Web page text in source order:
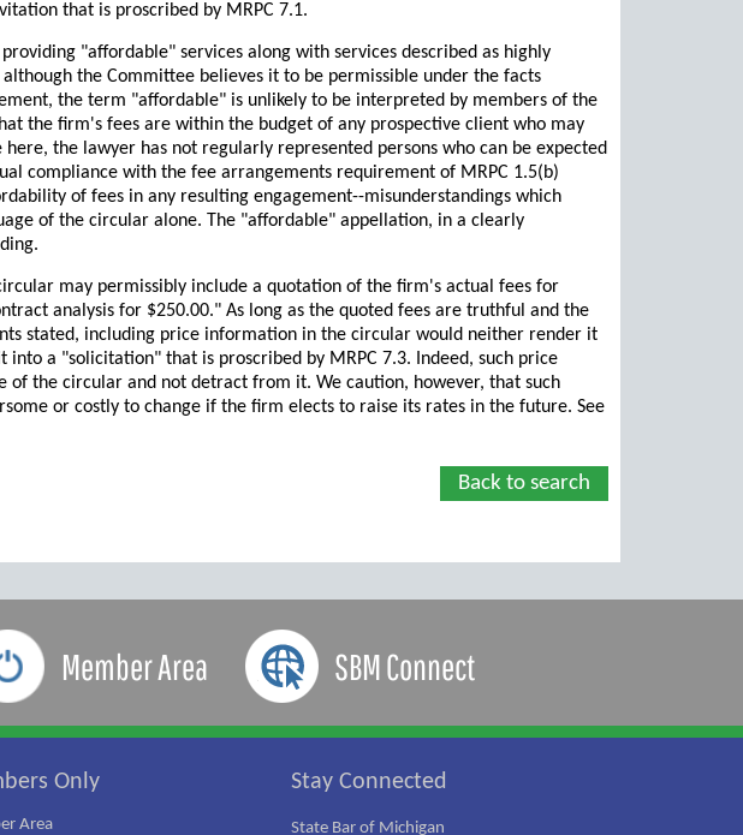
that is proscribed by MRPC 7.1.
"affordable" services along with services described as highly
the Committee believes it to be permissible under the facts
the term "affordable" is unlikely to be interpreted by members of the
the firm's fees are within the budget of any prospective client who may
the lawyer has not regularly represented persons who can be expected
compliance with the fee arrangements requirement of MRPC 1.5(b)
of fees in any resulting engagement--misunderstandings which
of the circular alone. The "affordable" appellation, in a clearly
may permissibly include a quotation of the firm's actual fees for
analysis for $250.00." As long as the quoted fees are truthful and the
stated, including price information in the circular would neither render it
a "solicitation" that is proscribed by MRPC 7.3. Indeed, such price
the circular and not detract from it. We caution, however, that such
or costly to change if the firm elects to raise its rates in the future. See
Back to search
Member Area SBM Connect
Only
Area
Stay Connected
State Bar of Michigan